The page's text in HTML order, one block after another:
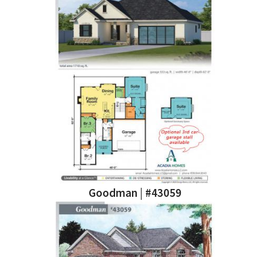
Goodman | #43059